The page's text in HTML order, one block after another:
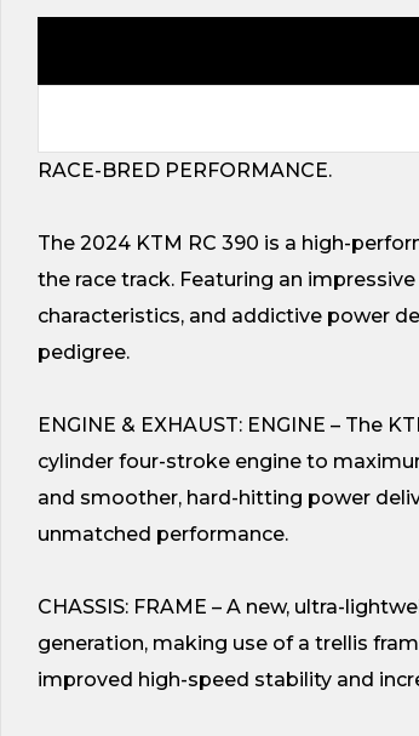
RACE-BRED PERFORMANCE.
The 2024 KTM RC 390 is a high-
the race track. Featuring an
characteristics, and addictive power
pedigree.
ENGINE & EXHAUST: ENGINE – The
cylinder four-stroke engine to
and smoother, hard-hitting power
unmatched performance.
CHASSIS: FRAME – A new, ultra-
generation, making use of a trellis
improved high-speed stability and